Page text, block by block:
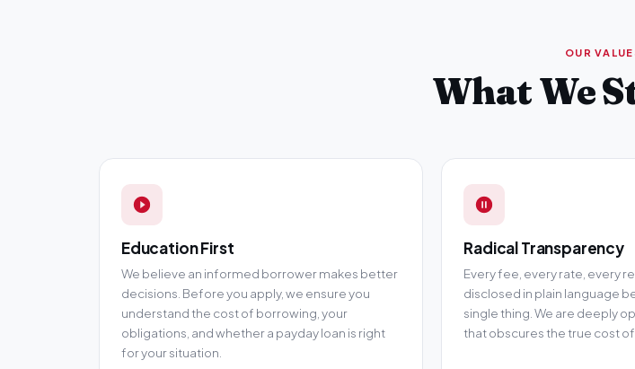
OUR
What We
Education First
We believe an informed borrower makes better
decisions. Before you apply, we ensure you
understand the cost of borrowing, your
obligations, and whether a payday loan is right
for your situation.
Radical Transparency
Every fee, every rate, every
disclosed in plain language
single thing. We are deeply
that obscures the true cost of